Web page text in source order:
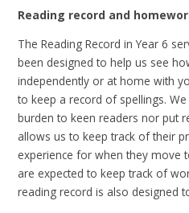
Reading record and
The Reading Record in Year 6
been designed to help us see
independently or at home with
to keep a record of spellings.
burden to keen readers nor put
allows us to keep track of their
experience for when they move
are expected to keep track of
reading record is also designed